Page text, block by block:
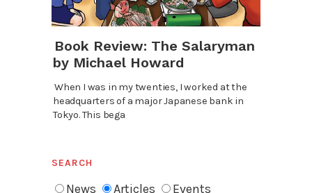
Book Review: The Salaryman
by Michael Howard
When I was in my twenties, I worked at the
headquarters of a major Japanese bank in
Tokyo. This bega
SEARCH
News Articles Events